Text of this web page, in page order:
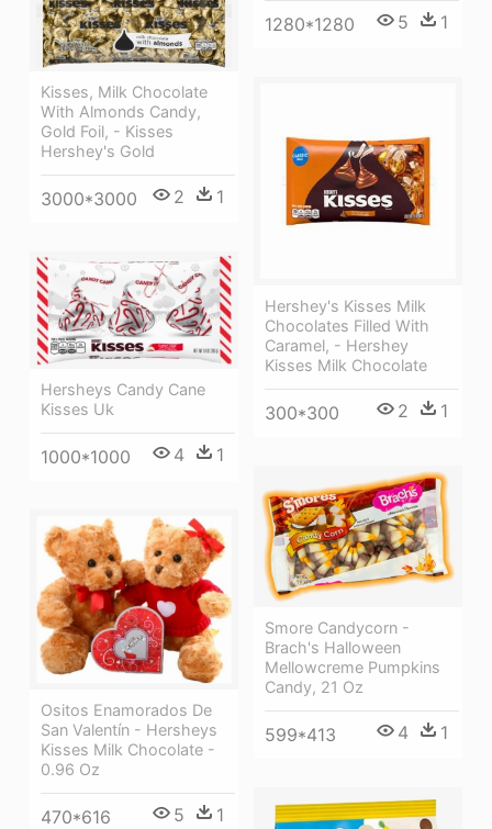
1280*1280 5 1
Kisses, Milk Chocolate
With Almonds Candy,
Gold Foil, - Kisses
Hershey's Gold
3000*3000 2 1
Hershey's Kisses Milk
Chocolates Filled With
Caramel, - Hershey
Kisses Milk Chocolate
300*300 2 1
Hersheys Candy Cane
Kisses Uk
1000*1000 4 1
Smore Candycorn -
Brach's Halloween
Mellowcreme Pumpkins
Candy, 21 Oz
599*413 4 1
Ositos Enamorados De
San Valentín - Hersheys
Kisses Milk Chocolate -
0.96 Oz
470*616 5 1